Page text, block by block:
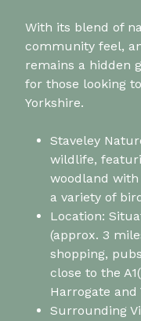
With its blend of
community feel,
remains a hidden
for those looking
Yorkshire.
Staveley
wildlife,
woodland
a variety of
Location:
(approx. 3
shopping,
close to the
Harrogate and
Surrounding